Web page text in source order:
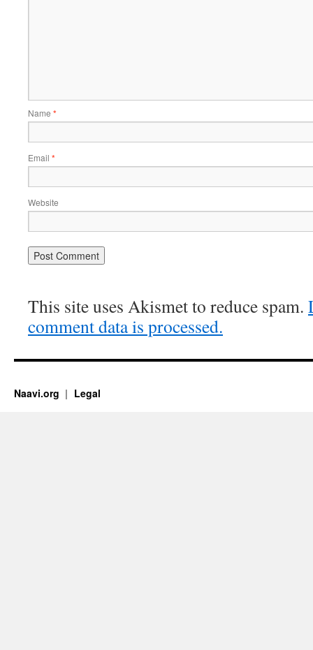
Name *
Email *
Website
This site uses Akismet to reduce spam.
comment data is processed.
Naavi.org Legal